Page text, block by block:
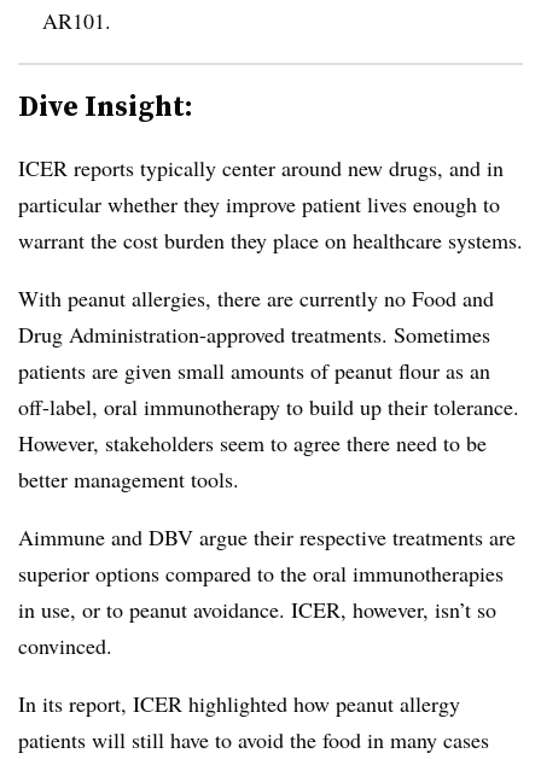
AR101.
Dive Insight:
ICER reports typically center around new drugs, and in
particular whether they improve patient lives enough to
warrant the cost burden they place on healthcare systems.
With peanut allergies, there are currently no Food and
Drug Administration-approved treatments. Sometimes
patients are given small amounts of peanut flour as an
off-label, oral immunotherapy to build up their tolerance.
However, stakeholders seem to agree there need to be
better management tools.
Aimmune and DBV argue their respective treatments are
superior options compared to the oral immunotherapies
in use, or to peanut avoidance. ICER, however, isn’t so
convinced.
In its report, ICER highlighted how peanut allergy
patients will still have to avoid the food in many cases